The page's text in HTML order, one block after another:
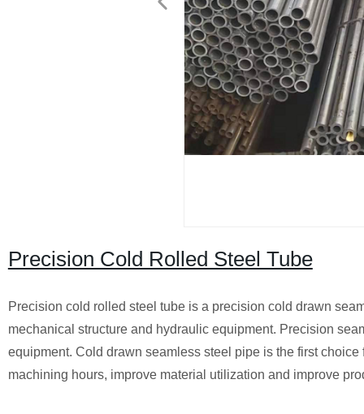
Precision Cold Rolled Steel Tube
Precision cold rolled steel tube is a precision cold drawn
mechanical structure and hydraulic equipment. Precision
equipment. Cold drawn seamless steel pipe is the first
machining hours, improve material utilization and improve